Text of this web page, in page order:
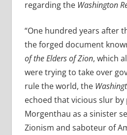
regarding the Washington
“One hundred years after
the forged document
of the Elders of Zion, which
were trying to take over
rule the world, the
echoed that vicious slur
Morgenthau as a sinister
Zionism and saboteur of